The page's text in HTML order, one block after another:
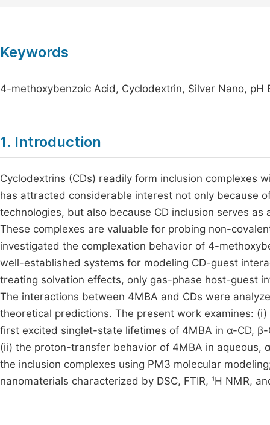
Keywords
4-methoxybenzoic Acid, Cyclodextrin, Silver Nano, pH
1. Introduction
Cyclodextrins (CDs) readily form inclusion complexes
has attracted considerable interest not only because
technologies, but also because CD inclusion serves
These complexes are valuable for probing non-
investigated the complexation behavior of 4-
well-established systems for modeling CD-guest
treating solvation effects, only gas-phase host-guest
The interactions between 4MBA and CDs were
theoretical predictions. The present work examines:
first excited singlet-state lifetimes of 4MBA in α-CD,
(ii) the proton-transfer behavior of 4MBA in aqueous,
the inclusion complexes using PM3 molecular
nanomaterials characterized by DSC, FTIR, ¹H NMR,